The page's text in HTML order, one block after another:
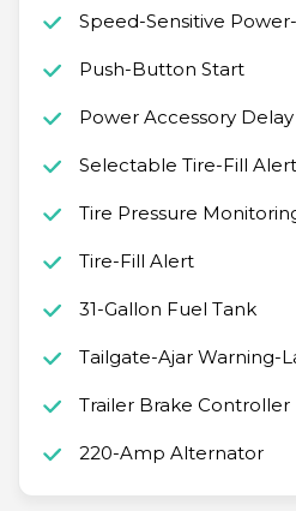
Speed-Sensitive
Push-Button Start
Power Accessory Delay
Selectable Tire-Fill Alert
Tire Pressure
Tire-Fill Alert
31-Gallon Fuel Tank
Tailgate-Ajar Warning-
Trailer Brake Controller
220-Amp Alternator